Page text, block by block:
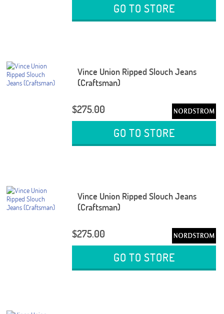
GO TO STORE
Vince Union Ripped Slouch Jeans
(Craftsman)
$275.00
GO TO STORE
Vince Union Ripped Slouch Jeans
(Craftsman)
$275.00
GO TO STORE